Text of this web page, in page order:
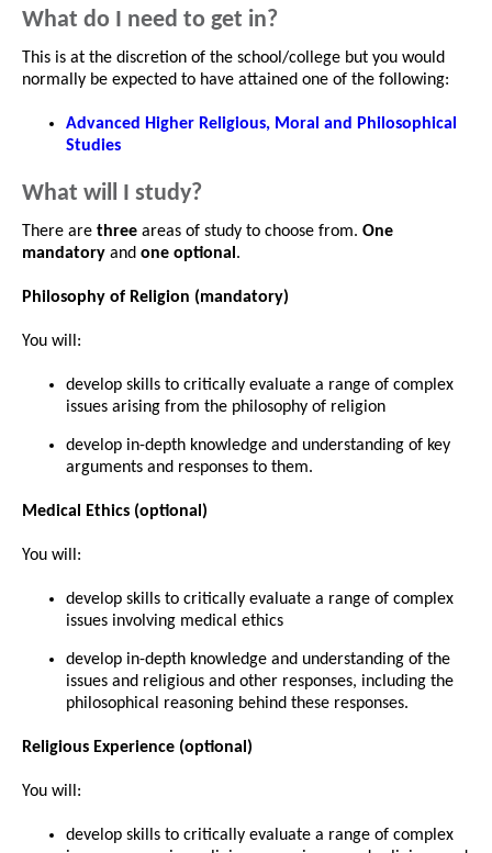
What do I need to get in?
This is at the discretion of the school/college but you would
normally be expected to have attained one of the following:
Advanced Higher Religious, Moral and Philosophical
Studies
What will I study?
There are three areas of study to choose from. One
mandatory and one optional .
Philosophy of Religion (mandatory)
You will:
develop skills to critically evaluate a range of complex
issues arising from the philosophy of religion
develop in-depth knowledge and understanding of key
arguments and responses to them.
Medical Ethics (optional)
You will:
develop skills to critically evaluate a range of complex
issues involving medical ethics
develop in-depth knowledge and understanding of the
issues and religious and other responses, including the
philosophical reasoning behind these responses.
Religious Experience (optional)
You will:
develop skills to critically evaluate a range of complex